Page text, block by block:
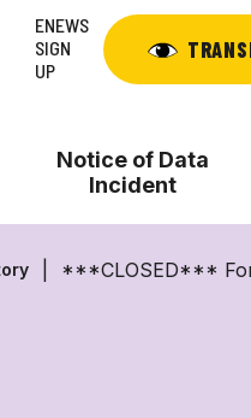
ENEWS
SIGN
UP
Notice of Data
Incident
***CLOSED***